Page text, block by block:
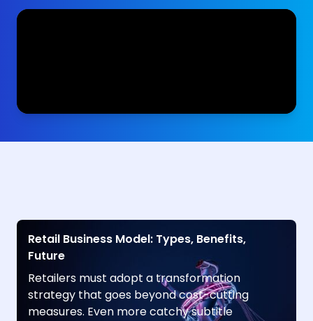
Retail Business Model: Types, Benefits,
Future
Retailers must adopt a transformation
strategy that goes beyond cost-cutting
measures. Even more catchy subtitle